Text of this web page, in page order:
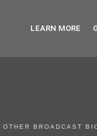
OTHER BROADCAST
LEARN MORE